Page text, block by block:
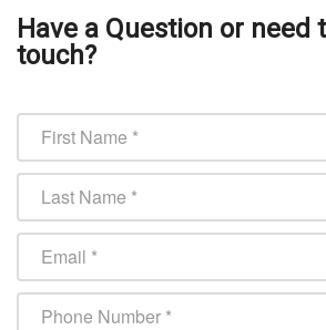
Have a Question or need
touch?